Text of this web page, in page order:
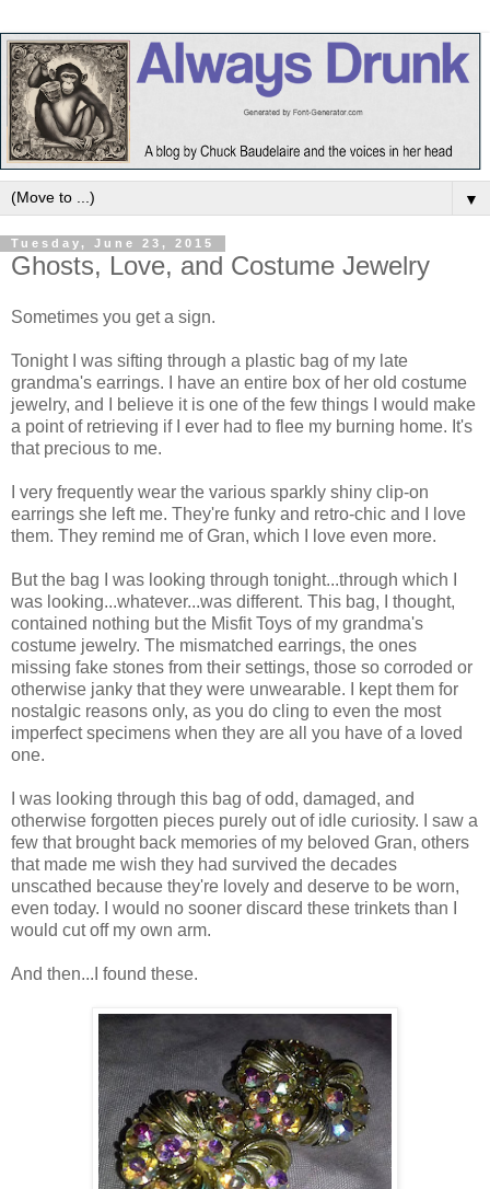
▼
Tuesday, June 23, 2015
Ghosts, Love, and Costume Jewelry
Sometimes you get a sign.
Tonight I was sifting through a plastic bag of my late
grandma's earrings. I have an entire box of her old costume
jewelry, and I believe it is one of the few things I would make
a point of retrieving if I ever had to flee my burning home. It's
that precious to me.
I very frequently wear the various sparkly shiny clip-on
earrings she left me. They're funky and retro-chic and I love
them. They remind me of Gran, which I love even more.
But the bag I was looking through tonight...through which I
was looking...whatever...was different. This bag, I thought,
contained nothing but the Misfit Toys of my grandma's
costume jewelry. The mismatched earrings, the ones
missing fake stones from their settings, those so corroded or
otherwise janky that they were unwearable. I kept them for
nostalgic reasons only, as you do cling to even the most
imperfect specimens when they are all you have of a loved
one.
I was looking through this bag of odd, damaged, and
otherwise forgotten pieces purely out of idle curiosity. I saw a
few that brought back memories of my beloved Gran, others
that made me wish they had survived the decades
unscathed because they're lovely and deserve to be worn,
even today. I would no sooner discard these trinkets than I
would cut off my own arm.
And then...I found these.